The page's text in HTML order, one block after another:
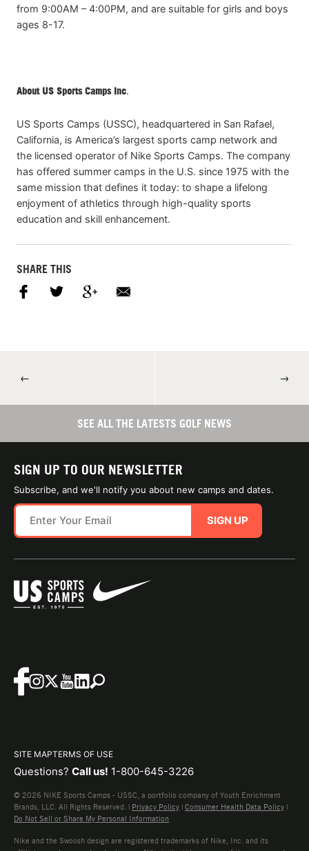
from 9:00AM – 4:00PM, and are suitable for girls and boys
ages 8-17.
About US Sports Camps Inc.
US Sports Camps (USSC), headquartered in San Rafael,
California, is America’s largest sports camp network and
the licensed operator of Nike Sports Camps. The company
has offered summer camps in the U.S. since 1975 with the
same mission that defines it today: to shape a lifelong
enjoyment of athletics through high-quality sports
education and skill enhancement.
SHARE THIS
← →
SEE ALL THE LATESTS GOLF NEWS
SIGN UP TO OUR NEWSLETTER
Subscribe, and we'll notify you about new camps and dates.
SIGN UP
SITE MAPTERMS OF USE
Questions? Call us! 1-800-645-3226
© 2026 NIKE Sports Camps - USSC, a portfolio company of Youth Enrichment
Brands, LLC. All Rights Reserved. | Privacy Policy | Consumer Health Data Policy |
Do Not Sell or Share My Personal Information
Nike and the Swoosh design are registered trademarks of Nike, Inc. and its